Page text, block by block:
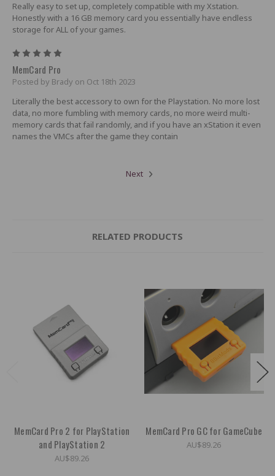
Really easy to set up, completely compatible with my Xstation.
Honestly with a 16 GB memory card you essentially have endless
storage for ALL of your games.
MemCard Pro
Posted by Brady on Oct 18th 2023
Literally the best accessory to own for the Playstation. No more lost
data, no more fumbling with memory cards, no more weird multi-
memory cards that fail randomly, and if you have an xStation it even
names the VMCs after the game they contain
Next
RELATED PRODUCTS
MemCard Pro 2 for PlayStation
and PlayStation 2
AU$89.26
MemCard Pro GC for GameCube
AU$89.26